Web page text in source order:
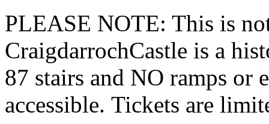
PLEASE NOTE: This is
CraigdarrochCastle is a
87 stairs and NO ramps or
accessible. Tickets are